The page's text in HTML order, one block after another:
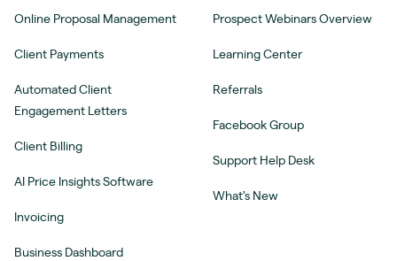
Online Proposal Management
Client Payments
Automated Client
Engagement Letters
Client Billing
AI Price Insights Software
Invoicing
Business Dashboard
Prospect Webinars Overview
Learning Center
Referrals
Facebook Group
Support Help Desk
What's New